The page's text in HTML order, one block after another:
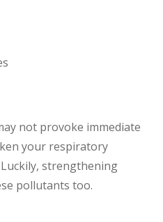
not provoke immediate
your respiratory
strengthening
pollutants too.